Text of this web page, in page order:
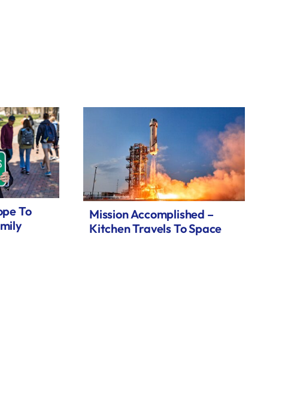
To
Mission Accomplished –
Kitchen Travels To Space